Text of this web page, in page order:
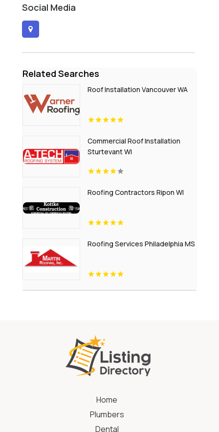
Social Media
Related Searches
Roof Installation Vancouver WA
Commercial Roof Installation
Sturtevant WI
Roofing Contractors Ripon WI
Roofing Services Philadelphia MS
Home
Plumbers
Dental